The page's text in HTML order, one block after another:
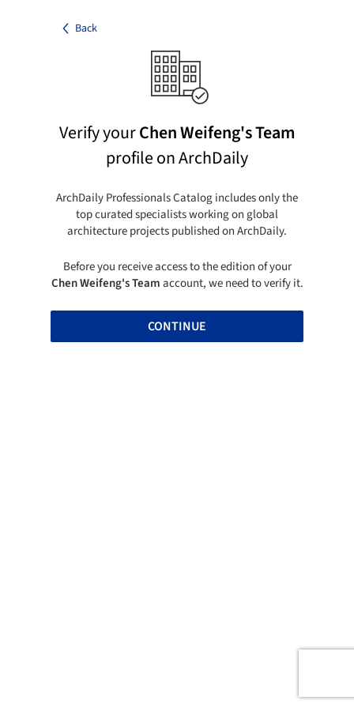
Back
Verify yourChen Weifeng's Team
profile on ArchDaily
ArchDaily Professionals Catalog includes only the
top curated specialists working on global
architecture projects published on ArchDaily.
Before you receive access to the edition of your
Chen Weifeng's Teamaccount, we need to verify it.
CONTINUE